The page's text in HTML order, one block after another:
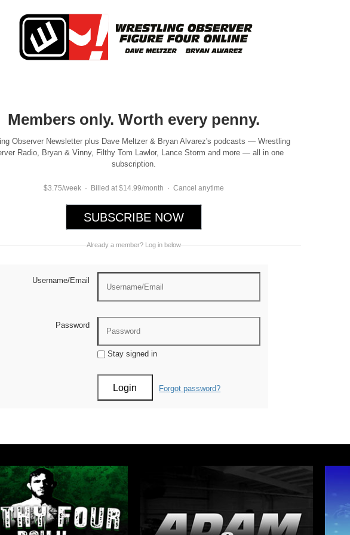
Members only. Worth every penny.
Observer Newsletter plus Dave Meltzer & Bryan Alvarez's podcasts — Wrestling
Radio, Bryan & Vinny, Filthy Tom Lawlor, Lance Storm and more — all in one
subscription.
$3.75/week · Billed at $14.99/month · Cancel anytime
SUBSCRIBE NOW
Already a member? Log in below
Username/Email
Password
Stay signed in
Forgot password?